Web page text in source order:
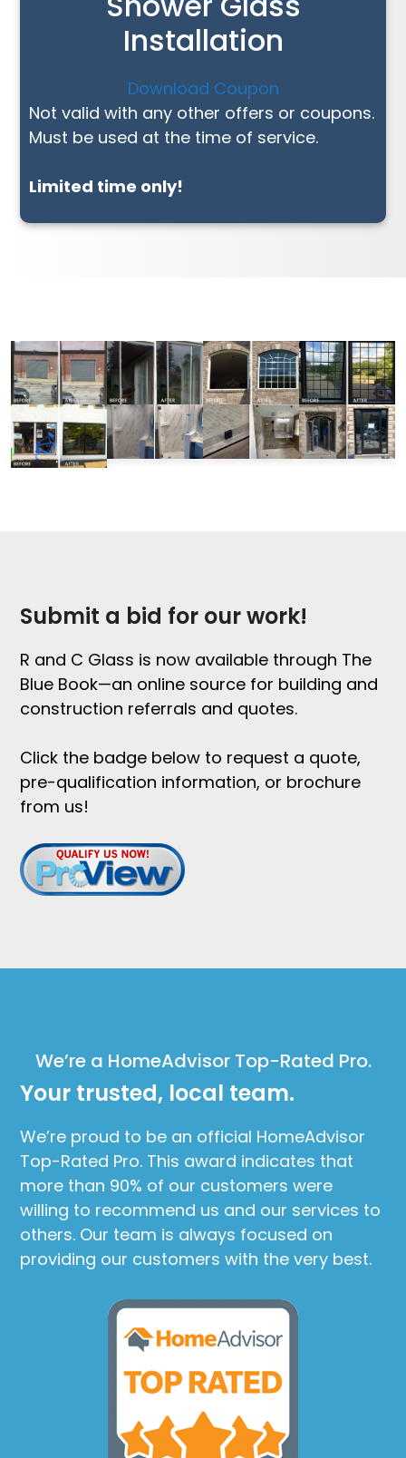
Installation
Download Coupon
Not valid with any other offers or coupons.
Must be used at the time of service.
Limited time only!
Submit a bid for our work!
R and C Glass is now available through The
Blue Book—an online source for building and
construction referrals and quotes.
Click the badge below to request a quote,
pre-qualification information, or brochure
from us!
We’re a HomeAdvisor Top-Rated Pro.
Your trusted, local team.
We’re proud to be an official HomeAdvisor
Top-Rated Pro. This award indicates that
more than 90% of our customers were
willing to recommend us and our services to
others. Our team is always focused on
providing our customers with the very best.